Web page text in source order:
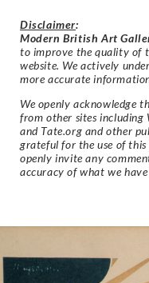
Disclaimer:
Modern British Art
to improve the quality of
website. We actively
more accurate
We openly acknowledge
from other sites including
and Tate.org and other
grateful for the use of
openly invite any
accuracy of what we have